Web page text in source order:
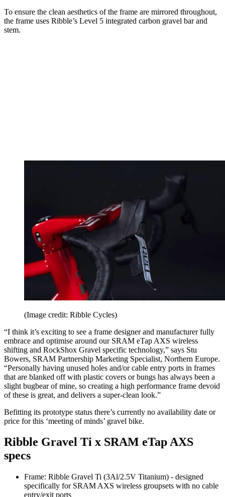
To ensure the clean aesthetics of the frame are mirrored throughout,
the frame uses Ribble’s Level 5 integrated carbon gravel bar and
stem.
(Image credit: Ribble Cycles)
“I think it’s exciting to see a frame designer and manufacturer fully
embrace and optimise around our SRAM eTap AXS wireless
shifting and RockShox Gravel specific technology,” says Stu
Bowers, SRAM Partnership Marketing Specialist, Northern Europe.
“Personally having unused holes and/or cable entry ports in frames
that are blanked off with plastic covers or bungs has always been a
slight bugbear of mine, so creating a high performance frame devoid
of these is great, and delivers a super-clean look.”
Befitting its prototype status there’s currently no availability date or
price for this ‘meeting of minds’ gravel bike.
Ribble Gravel Ti x SRAM eTap AXS
specs
Frame: Ribble Gravel Ti (3Al/2.5V Titanium) - designed
specifically for SRAM AXS wireless groupsets with no cable
entry/exit ports